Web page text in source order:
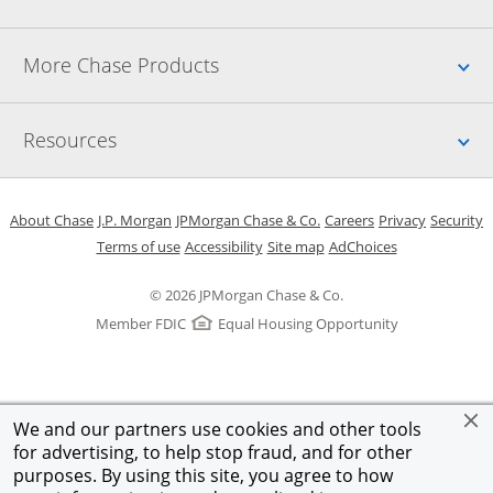
We and our partners use cookies and other tools
for advertising, to help stop fraud, and for other
purposes. By using this site, you agree to how
More Chase Products
Resources
© 2026 JPMorgan Chase & Co.
Member FDIC
Equal Housing Opportunity
About ChaseOpens in a new window
J.P. Morgan Opens in a new window
JPMorgan Chase & Co. Opens in a new window
CareersOpens in a new
PrivacyOpens in
Security
Terms of useOpens in a new window
AccessibilityOpens in a new window
Site mapOpens in the same
AdChoicesOpens Overlay